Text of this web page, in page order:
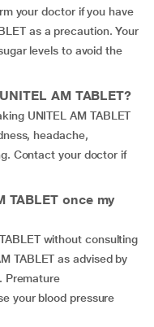
your doctor if you have
as a precaution. Your
levels to avoid the
AM TABLET?
UNITEL AM TABLET
headache,
Contact your doctor if
TABLET once my
without consulting
TABLET as advised by
Premature
your blood pressure